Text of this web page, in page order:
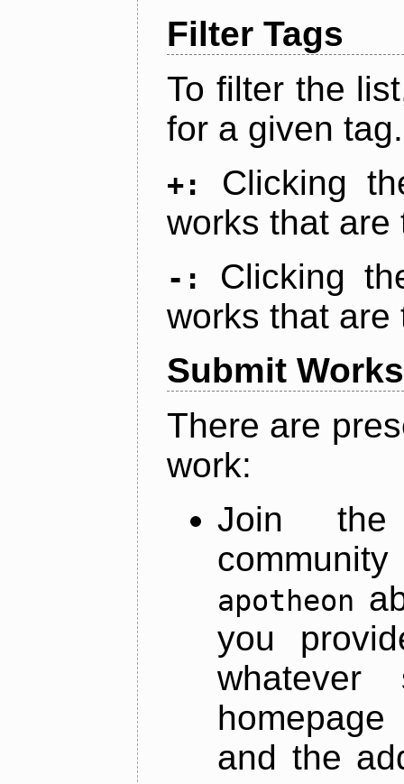
Filter Tags
To filter the
for a given tag.
+:
Clicking
works that are
-:
Clicking
works that are
Submit Works
There are
work:
Join
apotheon
you
and the